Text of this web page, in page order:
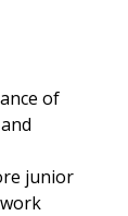
of
junior